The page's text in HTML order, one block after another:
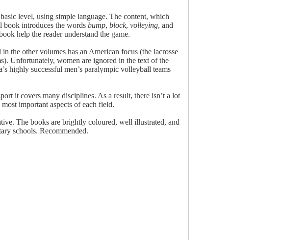
level, using simple language. The content, which
book introduces the words bump, block, volleying, and
help the reader understand the game.
the other volumes has an American focus (the lacrosse
Unfortunately, women are ignored in the text of the
highly successful men’s paralympic volleyball teams
it covers many disciplines. As a result, there isn’t a lot
important aspects of each field.
The books are brightly coloured, well illustrated, and
schools. Recommended.